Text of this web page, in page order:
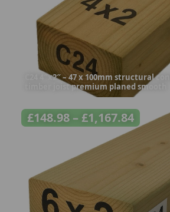
C24 4″x2″ – 47 x 100mm structural
timber joist premium planed smooth
£148.98 – £1,167.84